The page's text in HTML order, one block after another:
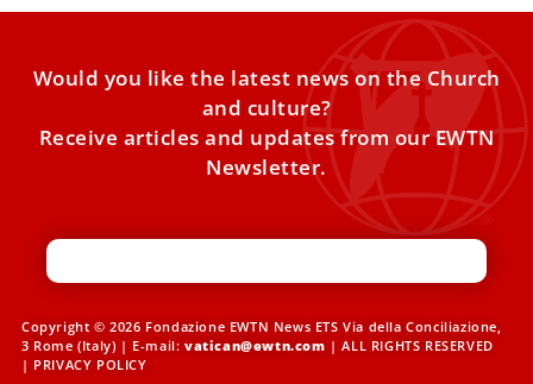
Would you like the latest news on the Church
and culture?
Receive articles and updates from our EWTN
Newsletter.
Copyright © 2026 Fondazione EWTN News ETS Via della Conciliazione,
3 Rome (Italy) | E-mail: vatican@ewtn.com | ALL RIGHTS RESERVED
| PRIVACY POLICY